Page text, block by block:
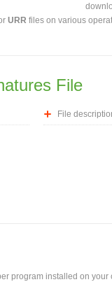
URR files on various
File
File
program installed on